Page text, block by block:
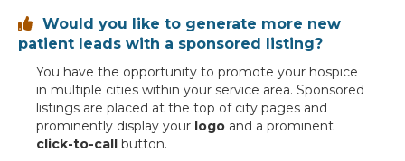

Would you like to generate more new
patient leads with a sponsored listing?
You have the opportunity to promote your hospice
in multiple cities within your service area. Sponsored
listings are placed at the top of city pages and
prominently display your logo and a prominent
click-to-call button.